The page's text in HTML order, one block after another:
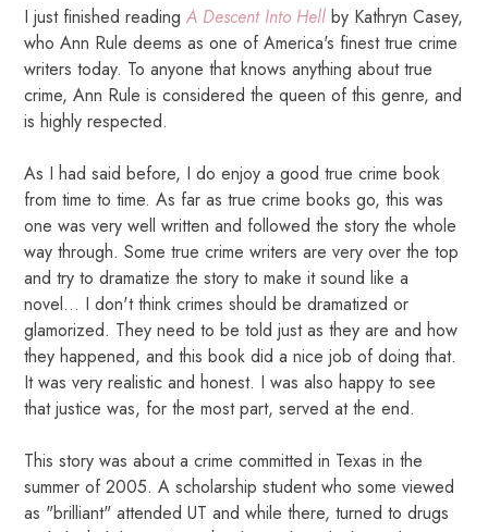
I just finished readingA Descent Into Hell by Kathryn Casey,
who Ann Rule deems as one of America's finest true crime
writers today. To anyone that knows anything about true
crime, Ann Rule is considered the queen of this genre, and
is highly respected.
As I had said before, I do enjoy a good true crime book
from time to time. As far as true crime books go, this was
one was very well written and followed the story the whole
way through. Some true crime writers are very over the top
and try to dramatize the story to make it sound like a
novel... I don't think crimes should be dramatized or
glamorized. They need to be told just as they are and how
they happened, and this book did a nice job of doing that.
It was very realistic and honest. I was also happy to see
that justice was, for the most part, served at the end.
This story was about a crime committed in Texas in the
summer of 2005. A scholarship student who some viewed
as "brilliant" attended UT and while there, turned to drugs